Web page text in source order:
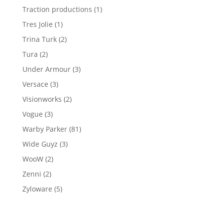
products
Traction productions 11
Tres Jolie 11
product
Trina Turk 22
Tura 22
products
Under Armour 33
Versace 33
products
Visionworks 22
Vogue 33
products
Warby Parker 8181
Wide Guyz 33
WooW 22
products
Zenni 22
products
Zyloware 55